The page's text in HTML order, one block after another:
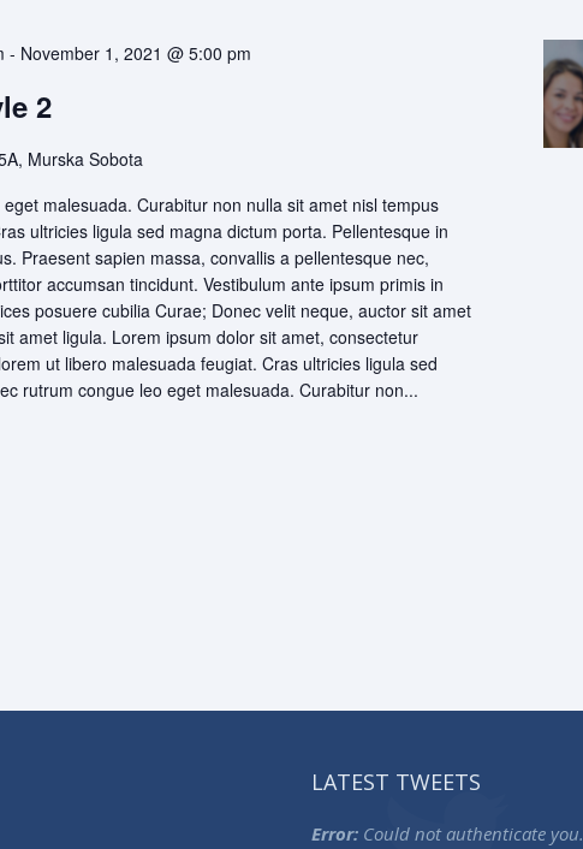
- November 1, 2021 @ 5:00 pm
2
Murska Sobota
malesuada. Curabitur non nulla sit amet nisl tempus
ultricies ligula sed magna dictum porta. Pellentesque in
Praesent sapien massa, convallis a pellentesque nec,
accumsan tincidunt. Vestibulum ante ipsum primis in
posuere cubilia Curae; Donec velit neque, auctor sit amet
amet ligula. Lorem ipsum dolor sit amet, consectetur
ut libero malesuada feugiat. Cras ultricies ligula sed
rutrum congue leo eget malesuada. Curabitur non...
LATEST TWEETS
Error: Could not authenticate you.